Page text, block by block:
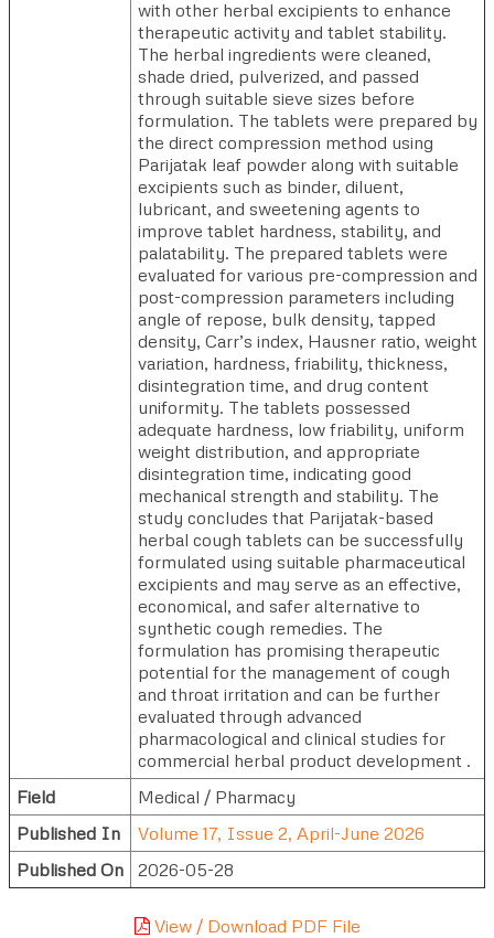
with other herbal excipients to enhance
therapeutic activity and tablet stability.
The herbal ingredients were cleaned,
shade dried, pulverized, and passed
through suitable sieve sizes before
formulation. The tablets were prepared by
the direct compression method using
Parijatak leaf powder along with suitable
excipients such as binder, diluent,
lubricant, and sweetening agents to
improve tablet hardness, stability, and
palatability. The prepared tablets were
evaluated for various pre-compression and
post-compression parameters including
angle of repose, bulk density, tapped
density, Carr’s index, Hausner ratio, weight
variation, hardness, friability, thickness,
disintegration time, and drug content
uniformity. The tablets possessed
adequate hardness, low friability, uniform
weight distribution, and appropriate
disintegration time, indicating good
mechanical strength and stability. The
study concludes that Parijatak-based
herbal cough tablets can be successfully
formulated using suitable pharmaceutical
excipients and may serve as an effective,
economical, and safer alternative to
synthetic cough remedies. The
formulation has promising therapeutic
potential for the management of cough
and throat irritation and can be further
evaluated through advanced
pharmacological and clinical studies for
commercial herbal product development .
Field
Medical / Pharmacy
Published In
Volume 17, Issue 2, April-June 2026
Published On
2026-05-28
View / Download PDF File